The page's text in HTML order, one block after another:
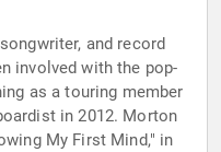
and record
involved with the pop-
as a touring member
in 2012. Morton
My First Mind," in